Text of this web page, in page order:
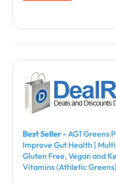
Best Seller - AG1 Greens
Improve Gut Health |
Gluten Free, Vegan and
Vitamins (Athletic